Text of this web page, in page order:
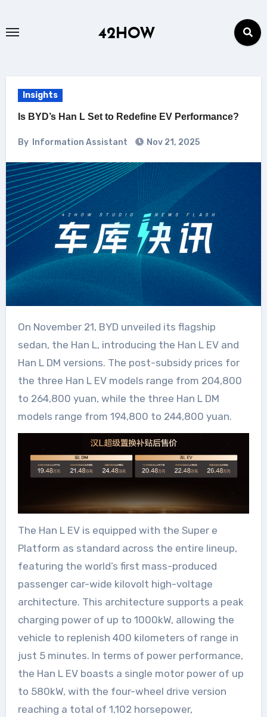
42HOW
Insights
Is BYD’s Han L Set to Redefine EV Performance?
By Information Assistant Nov 21, 2025
On November 21, BYD unveiled its flagship
sedan, the Han L, introducing the Han L EV and
Han L DM versions. The post-subsidy prices for
the three Han L EV models range from 204,800
to 264,800 yuan, while the three Han L DM
models range from 194,800 to 244,800 yuan.
The Han L EV is equipped with the Super e
Platform as standard across the entire lineup,
featuring the world’s first mass-produced
passenger car-wide kilovolt high-voltage
architecture. This architecture supports a peak
charging power of up to 1000kW, allowing the
vehicle to replenish 400 kilometers of range in
just 5 minutes. In terms of power performance,
the Han L EV boasts a single motor power of up
to 580kW, with the four-wheel drive version
reaching a total of 1,102 horsepower,